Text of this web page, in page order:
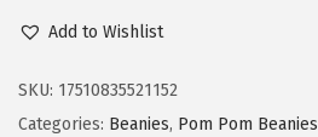
4
.
9
.
t
o
Add to Wishlist
SKU: 17510835521152
Categories: Beanies, Pom Pom Beanies